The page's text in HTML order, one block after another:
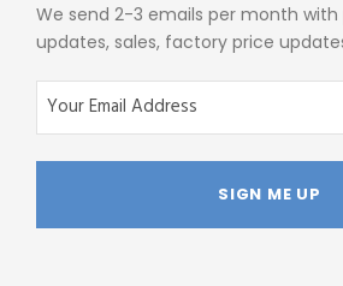
We send 2-3 emails per month
updates, sales, factory price
m
a
l